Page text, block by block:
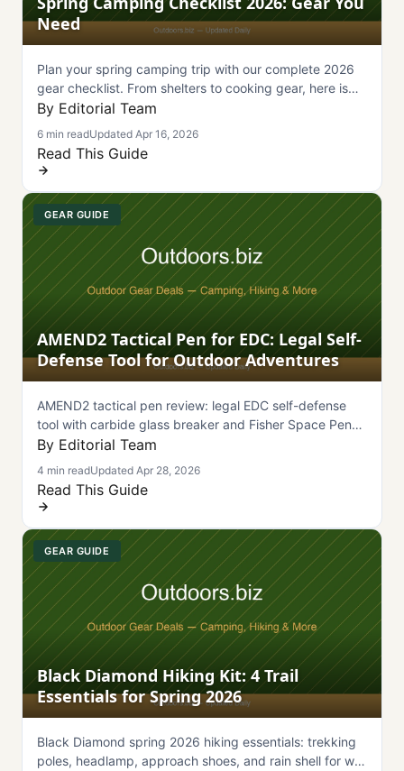
Need
Plan your spring camping trip with our complete 2026
gear checklist. From shelters to cooking gear, here is
everything you need packed and ready.
By Editorial Team
6 min readUpdated Apr 16, 2026
Read This Guide
AMEND2 Tactical Pen for EDC: Legal Self-
Defense Tool for Outdoor Adventures
GEAR GUIDE
AMEND2 tactical pen review: legal EDC self-defense
tool with carbide glass breaker and Fisher Space Pen
refill. Air-travel friendly under $35.
By Editorial Team
4 min readUpdated Apr 28, 2026
Read This Guide
Black Diamond Hiking Kit: 4 Trail
Essentials for Spring 2026
GEAR GUIDE
Black Diamond spring 2026 hiking essentials: trekking
poles, headlamp, approach shoes, and rain shell for wet